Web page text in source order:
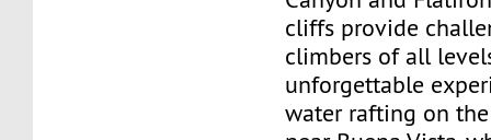
cliffs provide
climbers of all
unforgettable
water rafting on